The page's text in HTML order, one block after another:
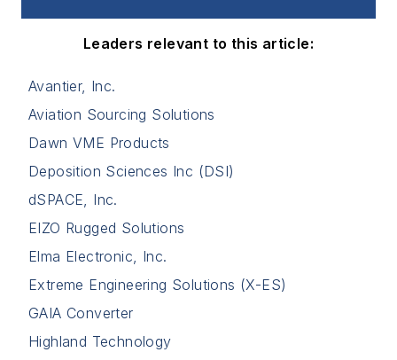
Leaders relevant to this article:
Avantier, Inc.
Aviation Sourcing Solutions
Dawn VME Products
Deposition Sciences Inc (DSI)
dSPACE, Inc.
EIZO Rugged Solutions
Elma Electronic, Inc.
Extreme Engineering Solutions (X-ES)
GAIA Converter
Highland Technology